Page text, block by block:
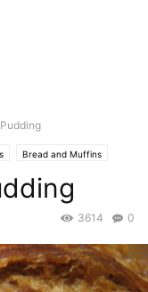
Bread and Muffins
0
3614